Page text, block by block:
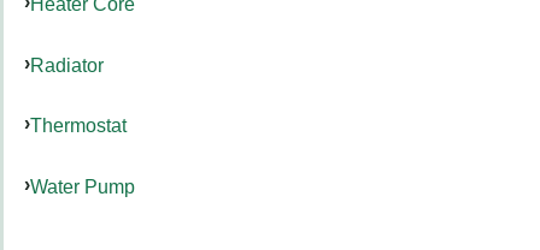
Radiator
Thermostat
Water Pump